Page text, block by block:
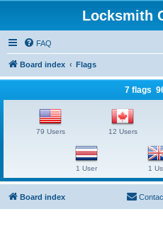
Locksmith
FAQ
Board index Flags
7 flags
79 Users 12 Users
1 User 1
Board index